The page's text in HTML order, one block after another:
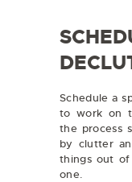
Schedule a
to work on
the process
by clutter
things out
one.